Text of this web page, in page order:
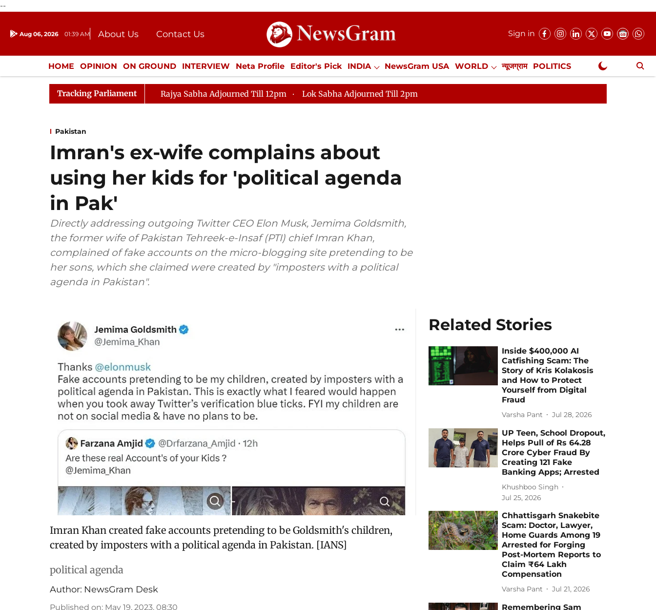
--
Aug 06, 2026 01:39 AM About Us
Contact Us
Donation
Press Kit
Sign in
HOME OPINION ON GROUND INTERVIEW Neta Profile Editor's Pick INDIA NewsGram USA WORLD न्यूजग्राम POLITICS
ENTERTAINMENT CULTURE LIFESTYLE ECONOMY SPORTS Jobs / Internships Misc. NewsGram Exclusive
Tracking Parliament Rajya Sabha Adjourned Till 12pm Lok Sabha Adjourned Till 2pm
Pakistan
Imran's ex-wife complains about
using her kids for 'political agenda
in Pak'
Directly addressing outgoing Twitter CEO Elon Musk, Jemima Goldsmith,
the former wife of Pakistan Tehreek-e-Insaf (PTI) chief Imran Khan,
complained of fake accounts on the micro-blogging site pretending to be
her sons, which she claimed were created by "imposters with a political
agenda in Pakistan".
Imran Khan created fake accounts pretending to be Goldsmith's children,
created by imposters with a political agenda in Pakistan. [IANS]
political agenda
Author: NewsGram Desk
Published on: May 19, 2023, 08:30
Related Stories
Inside $400,000 AI
Catfishing Scam: The
Story of Kris Kolakosis
and How to Protect
Yourself from Digital
Fraud
Varsha Pant Jul 28, 2026
UP Teen, School Dropout,
Helps Pull of Rs 64.28
Crore Cyber Fraud By
Creating 121 Fake
Banking Apps; Arrested
Khushboo Singh
Jul 25, 2026
Chhattisgarh Snakebite
Scam: Doctor, Lawyer,
Home Guards Among 19
Arrested for Forging
Post-Mortem Reports to
Claim ₹64 Lakh
Compensation
Varsha Pant Jul 21, 2026
Remembering Sam